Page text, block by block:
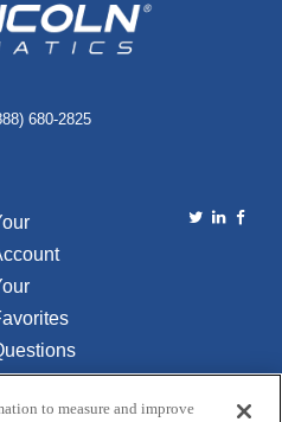
680-2825
to measure and improve